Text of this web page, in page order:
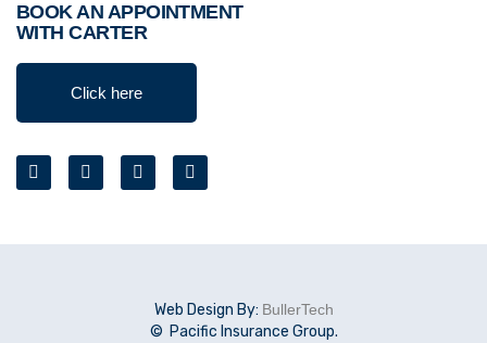
BOOK AN APPOINTMENT
WITH CARTER
Click here
Web Design By: BullerTech
© Pacific Insurance Group.